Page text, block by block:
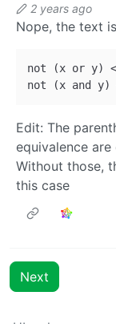
2 years ago
Nope, the text
not (x or y)
Edit: The
equivalence
Without those,
this case
Next